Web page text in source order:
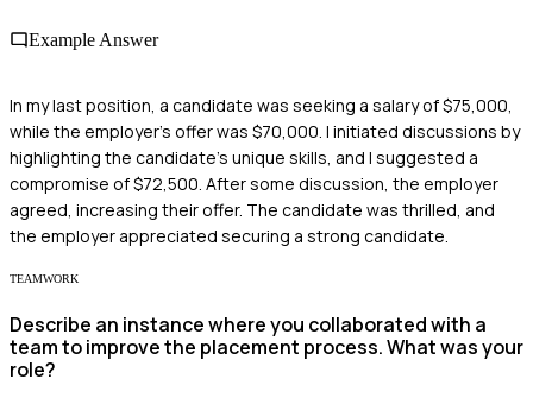
Example Answer
In my last position, a candidate was seeking a salary of $75,000,
while the employer's offer was $70,000. I initiated discussions by
highlighting the candidate's unique skills, and I suggested a
compromise of $72,500. After some discussion, the employer
agreed, increasing their offer. The candidate was thrilled, and
the employer appreciated securing a strong candidate.
TEAMWORK
Describe an instance where you collaborated with a
team to improve the placement process. What was your
role?